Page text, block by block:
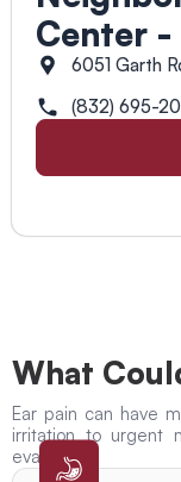
Center -
6051 Garth
(832) 695-
What
Ear pain can have
irritation to urgent
evaluation.